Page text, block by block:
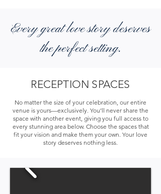
Every great love story deserves
the perfect setting.
RECEPTION SPACES
No matter the size of your celebration, our entire
venue is yours—exclusively. You’ll never share the
space with another event, giving you full access to
every stunning area below. Choose the spaces that
fit your vision and make them your own. Your love
story deserves nothing less.